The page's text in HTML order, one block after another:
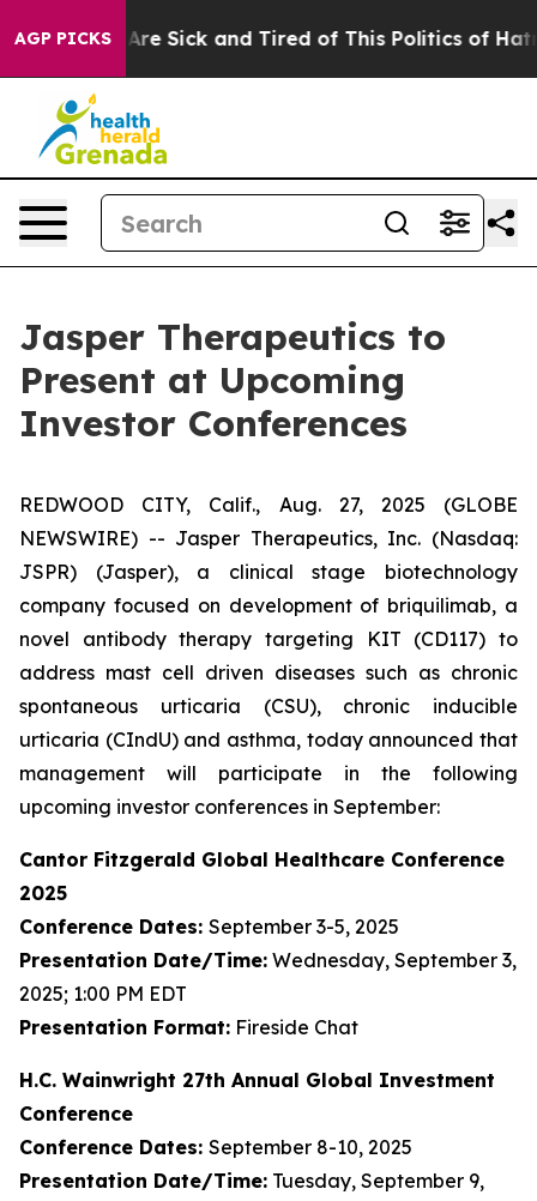
AGP PICKSAre Sick and Tired of This Politics of Hatred”
Jasper Therapeutics to
Present at Upcoming
Investor Conferences
REDWOOD CITY, Calif., Aug. 27, 2025 (GLOBE
NEWSWIRE) -- Jasper Therapeutics, Inc. (Nasdaq:
JSPR) (Jasper), a clinical stage biotechnology
company focused on development of briquilimab, a
novel antibody therapy targeting KIT (CD117) to
address mast cell driven diseases such as chronic
spontaneous urticaria (CSU), chronic inducible
urticaria (CIndU) and asthma, today announced that
management will participate in the following
upcoming investor conferences in September:
Cantor Fitzgerald Global Healthcare Conference
2025
Conference Dates: September 3-5, 2025
Presentation Date/Time: Wednesday, September 3,
2025; 1:00 PM EDT
Presentation Format: Fireside Chat
H.C. Wainwright 27th Annual Global Investment
Conference
Conference Dates: September 8-10, 2025
Presentation Date/Time: Tuesday, September 9,